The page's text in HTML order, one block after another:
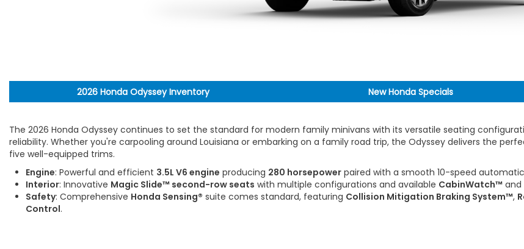
2026 Honda Odyssey Inventory New Honda Specials
The 2026 Honda Odyssey continues to set the standard for modern family minivans with its versatile seating
reliability. Whether you're carpooling around Louisiana or embarking on a family road trip, the Odyssey delivers the
five well-equipped trims.
Engine: Powerful and efficient 3.5L V6 engine producing 280 horsepower paired with a smooth 10-speed
Interior: Innovative Magic Slide™ second-row seats with multiple configurations and available CabinWatch™ and
Safety: Comprehensive Honda Sensing® suite comes standard, featuring Collision Mitigation Braking System™,
Control.